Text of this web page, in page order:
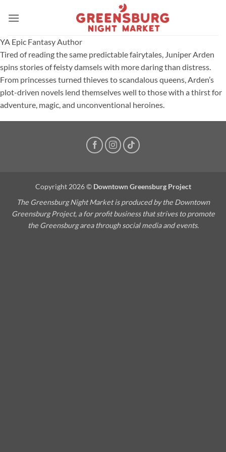
YA Epic Fantasy Author
Tired of reading the same predictable fairytales, Juniper Arden
spins stories of feisty damsels with more daring than distress.
From princesses turned thieves to scandalous queens, Arden’s
plot-driven novels lend themselves well to those with a thirst for
adventure, magic, and unconventional heroines.
Copyright 2026 © Downtown Greensburg Project
The Greensburg Night Market is produced by the Downtown
Greensburg Project, a for profit business that strives to promote
the Greensburg area through social media and events.